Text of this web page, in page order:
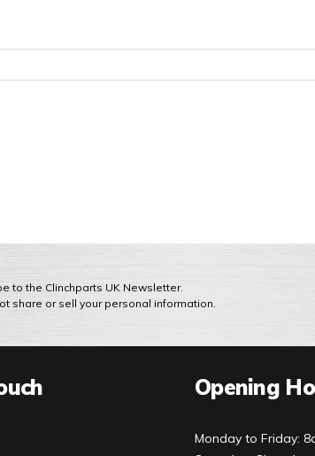
to the Clinchparts UK Newsletter.
share or sell your personal information.
Opening
Monday to Friday: